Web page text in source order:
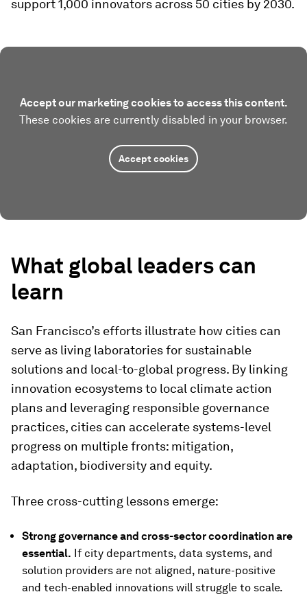
support 1,000 innovators across 50 cities by 2030.
Accept our marketing cookies to access this content.
These cookies are currently disabled in your browser.
Accept cookies
What global leaders can
learn
San Francisco’s efforts illustrate how cities can
serve as living laboratories for sustainable
solutions and local-to-global progress. By linking
innovation ecosystems to local climate action
plans and leveraging responsible governance
practices, cities can accelerate systems-level
progress on multiple fronts: mitigation,
adaptation, biodiversity and equity.
Three cross-cutting lessons emerge:
Strong governance and cross-sector coordination are
essential. If city departments, data systems, and
solution providers are not aligned, nature-positive
and tech-enabled innovations will struggle to scale.